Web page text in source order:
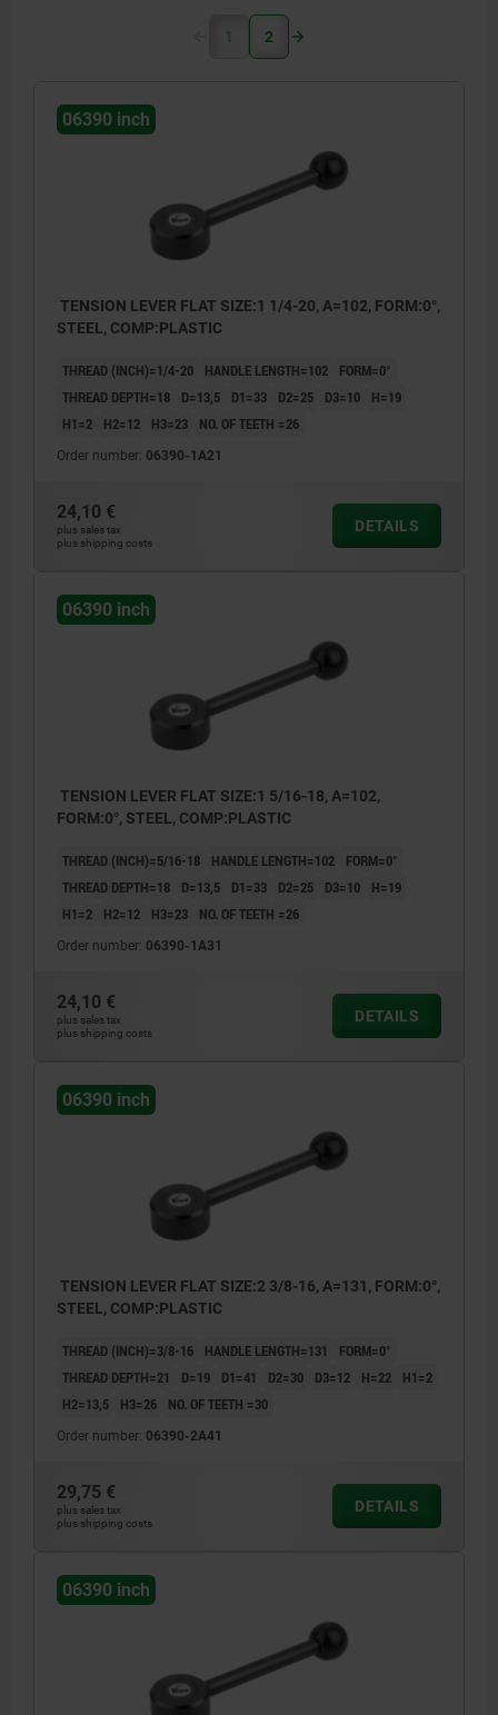
1 2
06390 inch
TENSION LEVER FLAT SIZE:1 1/4-20, A=102, FORM:0°,
STEEL, COMP:PLASTIC
THREAD (INCH)=1/4-20 HANDLE LENGTH=102
FORM=0°
THREAD DEPTH=18
D=13,5 D1=33 D2=25 D3=10
H=19
H1=2
H2=12 H3=23 NO. OF TEETH =26
Order number: 06390-1A21
24,10 €
plus sales tax
plus shipping costs
DETAILS
06390 inch
TENSION LEVER FLAT SIZE:1 5/16-18, A=102,
FORM:0°, STEEL, COMP:PLASTIC
THREAD (INCH)=5/16-18 HANDLE LENGTH=102
FORM=0°
THREAD DEPTH=18
D=13,5 D1=33 D2=25 D3=10
H=19
H1=2
H2=12 H3=23 NO. OF TEETH =26
Order number: 06390-1A31
24,10 €
plus sales tax
plus shipping costs
DETAILS
06390 inch
TENSION LEVER FLAT SIZE:2 3/8-16, A=131, FORM:0°,
STEEL, COMP:PLASTIC
THREAD (INCH)=3/8-16 HANDLE LENGTH=131
FORM=0°
THREAD DEPTH=21
D=19 D1=41 D2=30 D3=12 H=22
H1=2
H2=13,5
H3=26 NO. OF TEETH =30
Order number: 06390-2A41
29,75 €
plus sales tax
plus shipping costs
DETAILS
06390 inch